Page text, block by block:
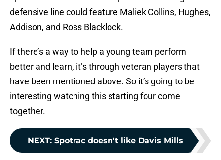
defensive line could feature Maliek Collins, Hughes,
Addison, and Ross Blacklock.
If there’s a way to help a young team perform
better and learn, it’s through veteran players that
have been mentioned above. So it’s going to be
interesting watching this starting four come
together.
NEXT: Spotrac doesn't like Davis Mills